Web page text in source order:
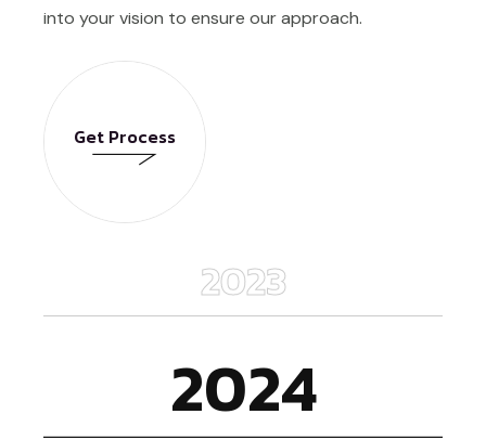
into your vision to ensure our approach.
Get Process
2023
2024